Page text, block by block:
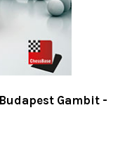
Gambit -